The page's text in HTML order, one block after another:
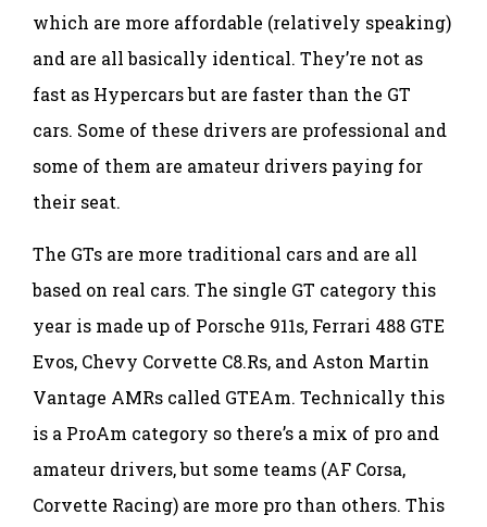
which are more affordable (relatively speaking)
and are all basically identical. They’re not as
fast as Hypercars but are faster than the GT
cars. Some of these drivers are professional and
some of them are amateur drivers paying for
their seat.
The GTs are more traditional cars and are all
based on real cars. The single GT category this
year is made up of Porsche 911s, Ferrari 488 GTE
Evos, Chevy Corvette C8.Rs, and Aston Martin
Vantage AMRs called GTEAm. Technically this
is a ProAm category so there’s a mix of pro and
amateur drivers, but some teams (AF Corsa,
Corvette Racing) are more pro than others. This